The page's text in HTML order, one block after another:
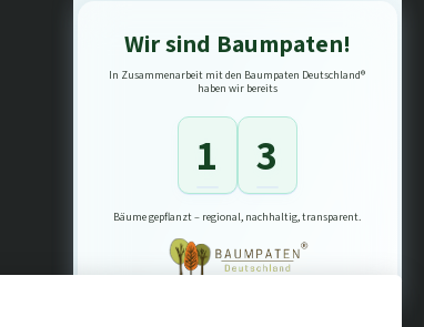
Wir sind Baumpaten!
In Zusammenarbeit mit den Baumpaten Deutschland®
haben wir bereits
1 3
Bäume gepflanzt – regional, nachhaltig, transparent.